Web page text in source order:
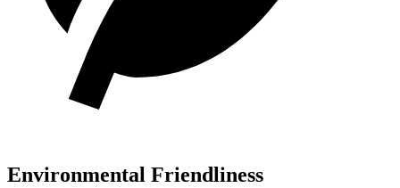
Environmental Friendliness